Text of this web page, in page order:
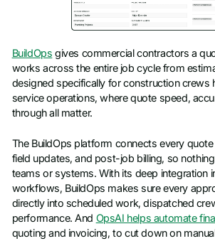
BuildOps gives commercial contractors a
works across the entire job cycle from
designed specifically for construction crews
service operations, where quote speed,
through all matter.
The BuildOps platform connects every
field updates, and post-job billing, so
teams or systems. With its deep integration
workflows, BuildOps makes sure every
directly into scheduled work, dispatched
performance. And OpsAI helps automate
quoting and invoicing, to cut down on